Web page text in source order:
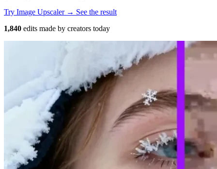
Try Image Upscaler → See the result
1,840 edits made by creators today